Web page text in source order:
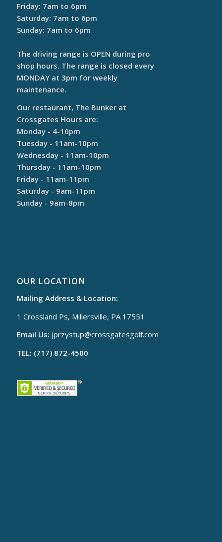
Friday: 7am to 6pm
Saturday: 7am to 6pm
Sunday: 7am to 6pm
The driving range is OPEN during pro
shop hours. The range is closed every
MONDAY at 3pm for weekly
maintenance.
Our restaurant, The Bunker at
Crossgates Hours are:
Monday - 4-10pm
Tuesday - 11am-10pm
Wednesday - 11am-10pm
Thursday - 11am-10pm
Friday - 11am-11pm
Saturday - 9am-11pm
Sunday - 9am-8pm
OUR LOCATION
Mailing Address & Location:
1 Crossland Ps, Millersville, PA 17551
Email Us: jprzystup@crossgatesgolf.com
TEL: (717) 872-4500